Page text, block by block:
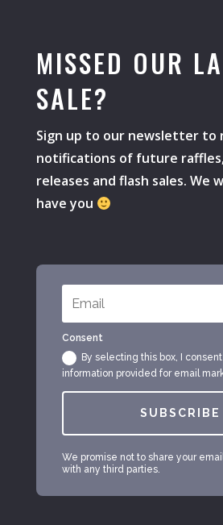
MISSED OUR
SALE?
Sign up to our newsletter to
notifications of future
releases and flash sales. We
have you
Consent
By selecting this box, I
information provided for email
SUBSCRIBE
We promise not to share your
with any third parties.